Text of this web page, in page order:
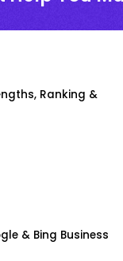
Ranking &
& Bing Business